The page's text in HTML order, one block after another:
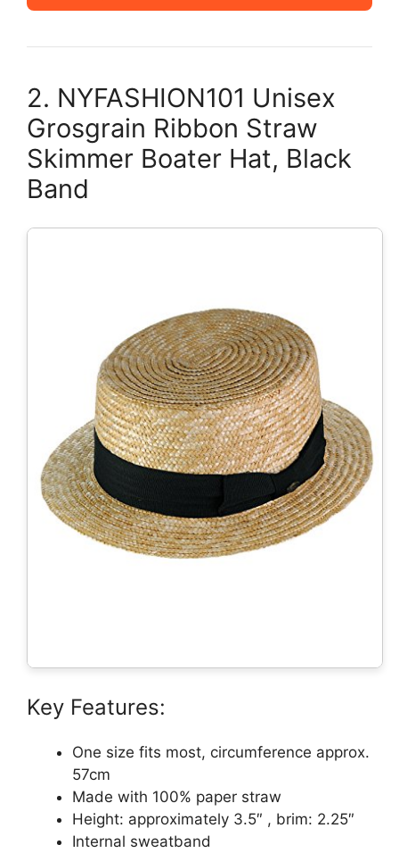
2. NYFASHION101 Unisex
Grosgrain Ribbon Straw
Skimmer Boater Hat, Black
Band
Key Features:
One size fits most, circumference approx.
57cm
Made with 100% paper straw
Height: approximately 3.5″ , brim: 2.25″
Internal sweatband